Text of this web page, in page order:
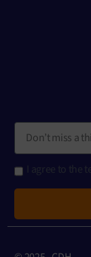
I agree to the